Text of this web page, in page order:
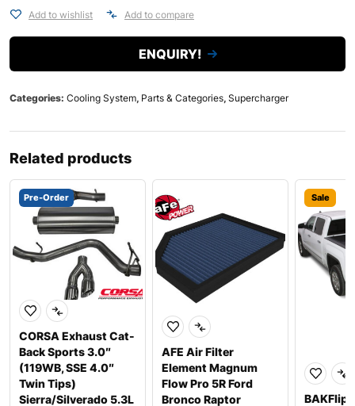
Add to wishlist Add to compare
ENQUIRY!
Categories: Cooling System, Parts & Categories, Supercharger
Related products
Pre-Order
CORSA Exhaust Cat-
Back Sports 3.0″
(119WB, SSE 4.0″
Twin Tips)
Sierra/Silverado 5.3L
AFE Air Filter
Element Magnum
Flow Pro 5R Ford
Bronco Raptor
Sale
BAKFlip